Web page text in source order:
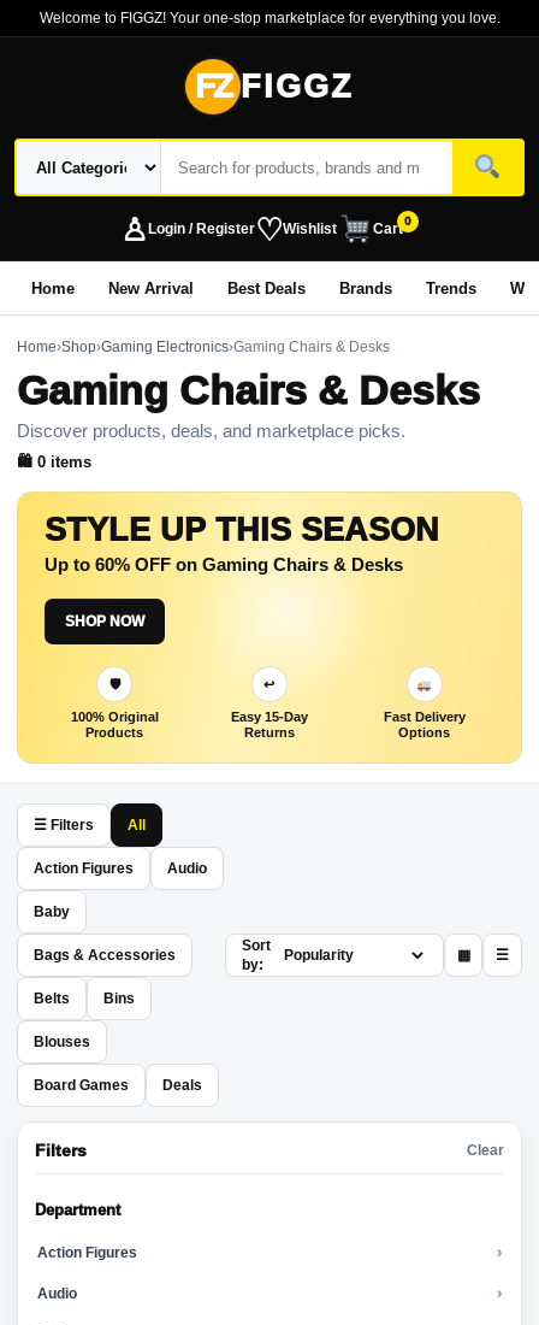
Welcome to FIGGZ! Your one-stop marketplace for everything you love.
FZ FIGGZ
♙Login / Register♡Wishlist Cart0
Home New Arrival Best Deals Brands Trends
Home›Shop›Gaming Electronics›Gaming Chairs & Desks
Gaming Chairs & Desks
Discover products, deals, and marketplace picks.
🛍 0 items
STYLE UP THIS SEASON
Up to 60% OFF on Gaming Chairs & Desks
SHOP NOW
🛡
100% Original
Products
↩
Easy 15-Day
Returns
Fast Delivery
Options
☰ Filters All
Action Figures Audio
Baby
Bags & Accessories
Belts Bins
Blouses
Board Games Deals
Sort
by:
▦ ☰
Filters Clear
Department
Action Figures ›
Audio ›